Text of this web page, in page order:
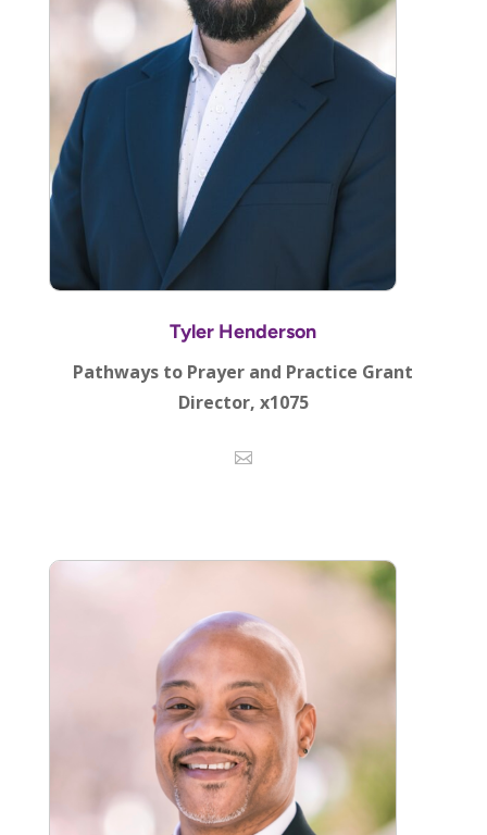
Tyler Henderson
Pathways to Prayer and Practice Grant
Director, x1075